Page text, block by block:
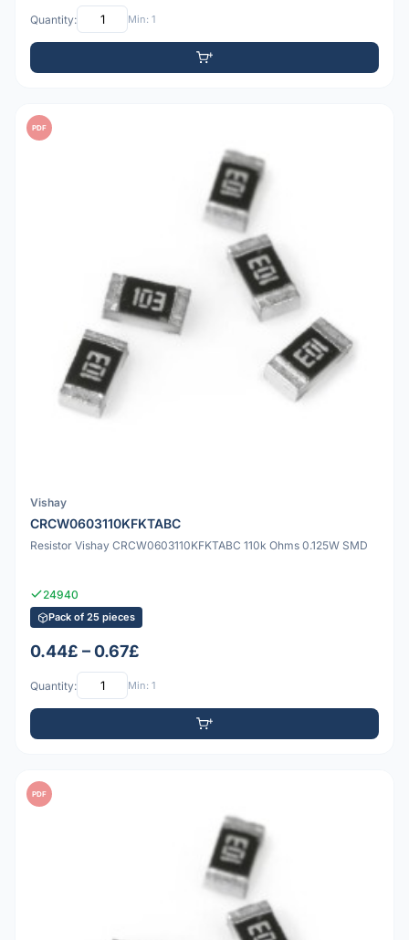
Quantity: Min: 1
PDF
Vishay
CRCW0603110KFKTABC
Resistor Vishay CRCW0603110KFKTABC 110k Ohms 0.125W SMD
24940
Pack of 25 pieces
0.44£ – 0.67£
Quantity: Min: 1
PDF